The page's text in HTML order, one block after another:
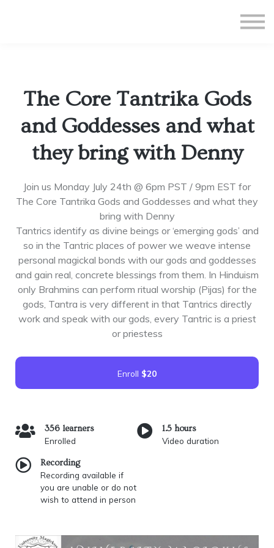
Sign up
The Core Tantrika Gods
and Goddesses and what
they bring with Denny
Join us Monday July 24th @ 6pm PST / 9pm EST for
The Core Tantrika Gods and Goddesses and what they
bring with Denny
Tantrics identify as divine beings or ‘emerging gods’ and
so in the Tantric places of power we weave intense
personal magickal bonds with our gods and goddesses
and gain real, concrete blessings from them. In Hinduism
only Brahmins can perform ritual worship (Pijas) for the
gods, Tantra is very different in that Tantrics directly
work and speak with our gods, every Tantric is a priest
or priestess
Enroll $20
356 learners
Enrolled
1.5 hours
Video duration
Recording
Recording available if
you are unable or do not
wish to attend in person